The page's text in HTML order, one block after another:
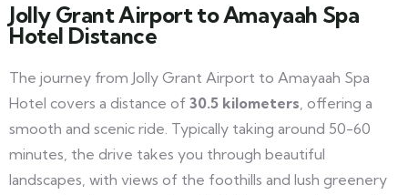
Jolly Grant Airport to Amayaah Spa
Hotel Distance
The journey from Jolly Grant Airport to Amayaah Spa
Hotel covers a distance of 30.5 kilometers, offering a
smooth and scenic ride. Typically taking around 50-60
minutes, the drive takes you through beautiful
landscapes, with views of the foothills and lush greenery